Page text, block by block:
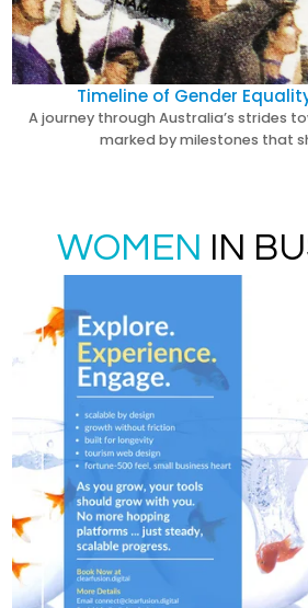
Timeline of Gender
A journey through Australia’s strides
marked by milestones that
WOMEN IN